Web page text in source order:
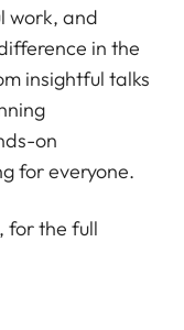
work, and
in the
insightful talks
on
for everyone.
for the full